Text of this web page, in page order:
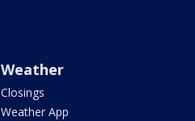
Weather
Closings
Weather App